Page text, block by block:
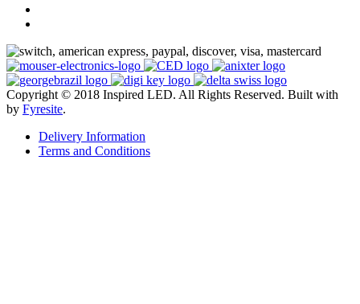
Copyright © 2018 Inspired LED. All Rights Reserved. Built with
by Fyresite.
Delivery Information
Terms and Conditions